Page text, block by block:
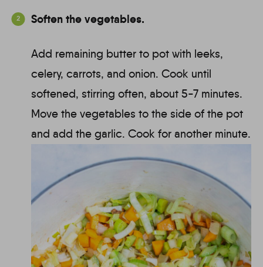
Soften the vegetables.
Add remaining butter to pot with leeks,
celery, carrots, and onion. Cook until
softened, stirring often, about 5-7 minutes.
Move the vegetables to the side of the pot
and add the garlic. Cook for another minute.